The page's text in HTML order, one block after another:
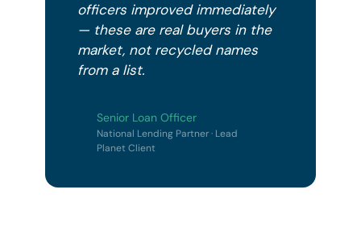
officers improved immediately
— these are real buyers in the
market, not recycled names
from a list.
Senior Loan Officer
National Lending Partner · Lead
Planet Client